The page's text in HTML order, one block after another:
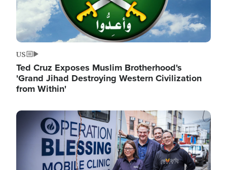
US
Ted Cruz Exposes Muslim Brotherhood's
'Grand Jihad Destroying Western Civilization
from Within'
Image